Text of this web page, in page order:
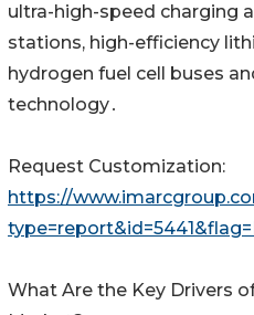
ultra-high-speed charging
stations‚ high-efficiency
hydrogen fuel cell buses
technology․
Request Customization:
https://
What Are the Key Drivers